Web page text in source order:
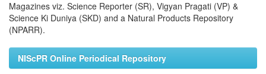
Magazines viz. Science Reporter (SR), Vigyan Pragati (VP) &
Science Ki Duniya (SKD) and a Natural Products Repository
(NPARR).
NIScPR Online Periodical Repository